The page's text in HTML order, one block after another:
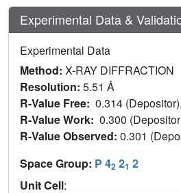
Experimental Data &
Experimental Data
Method: X-RAY DIFFRACTION
Resolution: 5.51 Å
R-Value Free: 0.314
R-Value Work: 0.300
R-Value Observed: 0.301
Space Group: P 42 21 2
Unit Cell: